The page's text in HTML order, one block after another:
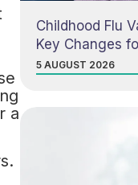
a
Childhood Flu
Key Changes
5 AUGUST 2026